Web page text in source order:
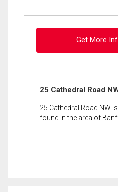
Get More
25 Cathedral Road
25 Cathedral Road NW
found in the area of Banff